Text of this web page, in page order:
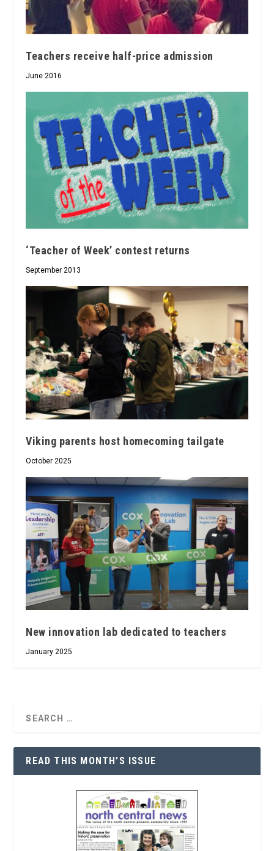
Teachers receive half-price admission
June 2016
‘Teacher of Week’ contest returns
September 2013
Viking parents host homecoming tailgate
October 2025
New innovation lab dedicated to teachers
January 2025
READ THIS MONTH’S ISSUE